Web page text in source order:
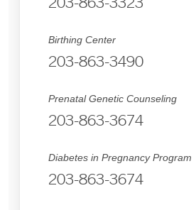
Birthing Center
203-863-3490
Prenatal Genetic Counseling
203-863-3674
Diabetes in Pregnancy Program
203-863-3674